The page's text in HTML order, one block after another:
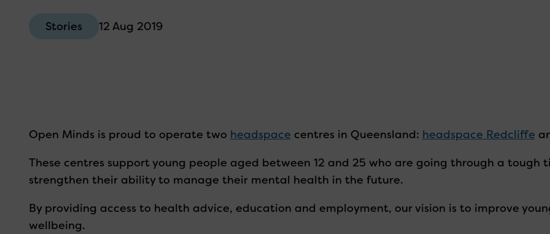
Stories 12 Aug 2019
Open Minds is proud to operate two headspace centres in Queensland: headspace Redcliffe
These centres support young people aged between 12 and 25 who are going through a
strengthen their ability to manage their mental health in the future.
By providing access to health advice, education and employment, our vision is to improve
wellbeing.